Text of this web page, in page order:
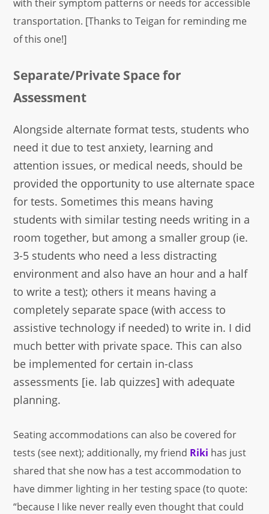
with their symptom patterns or needs for accessible
transportation. [Thanks to Teigan for reminding me
of this one!]
Separate/Private Space for
Assessment
Alongside alternate format tests, students who
need it due to test anxiety, learning and
attention issues, or medical needs, should be
provided the opportunity to use alternate space
for tests. Sometimes this means having
students with similar testing needs writing in a
room together, but among a smaller group (ie.
3-5 students who need a less distracting
environment and also have an hour and a half
to write a test); others it means having a
completely separate space (with access to
assistive technology if needed) to write in. I did
much better with private space. This can also
be implemented for certain in-class
assessments [ie. lab quizzes] with adequate
planning.
Seating accommodations can also be covered for
tests (see next); additionally, my friend Riki has just
shared that she now has a test accommodation to
have dimmer lighting in her testing space (to quote:
“because I like never really even thought that could